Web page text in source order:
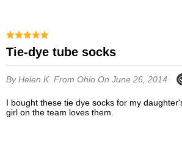
Tie-dye tube socks
By Helen K. From Ohio On June 26, 2014
I bought these tie dye socks for my daughter's softball team. Every
girl on the team loves them.